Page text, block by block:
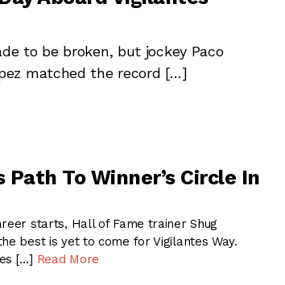
to be broken, but jockey Paco
matched the record […]
To Winner’s Circle In
starts, Hall of Fame trainer Shug
best is yet to come for Vigilantes Way.
[…] Read More